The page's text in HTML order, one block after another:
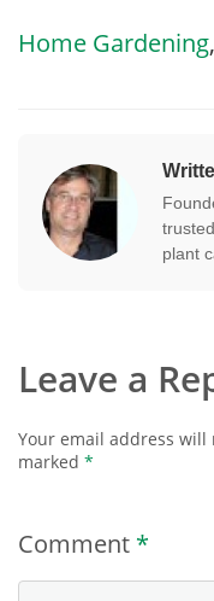
Home Gardening,
plant
Leave a
Your email address
marked *
Comment *